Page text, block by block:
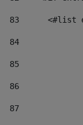
83
84
85
86
87